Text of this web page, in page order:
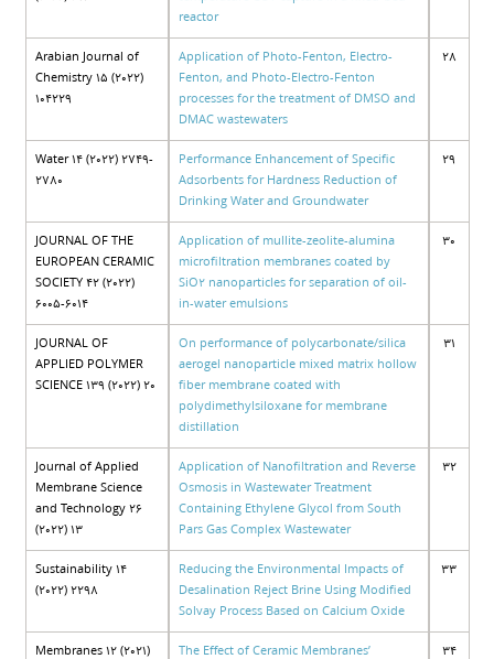
reactor
28
Application of Photo-Fenton, Electro-
Fenton, and Photo-Electro-Fenton
processes for the treatment of DMSO and
DMAC wastewaters
Arabian Journal of
Chemistry 15 (2022)
104229
29
Performance Enhancement of Specific
Adsorbents for Hardness Reduction of
Drinking Water and Groundwater
Water 14 (2022) 2749-
2780
30
Application of mullite-zeolite-alumina
microfiltration membranes coated by
SiO2 nanoparticles for separation of oil-
in-water emulsions
JOURNAL OF THE
EUROPEAN CERAMIC
SOCIETY 42 (2022)
6005-6014
31
On performance of polycarbonate/silica
aerogel nanoparticle mixed matrix hollow
fiber membrane coated with
polydimethylsiloxane for membrane
distillation
JOURNAL OF
APPLIED POLYMER
SCIENCE 139 (2022) 20
32
Application of Nanofiltration and Reverse
Osmosis in Wastewater Treatment
Containing Ethylene Glycol from South
Pars Gas Complex Wastewater
Journal of Applied
Membrane Science
and Technology 26
(2022) 13
33
Reducing the Environmental Impacts of
Desalination Reject Brine Using Modified
Solvay Process Based on Calcium Oxide
Sustainability 14
(2022) 2298
34
The Effect of Ceramic Membranes’
Membranes 12 (2021)